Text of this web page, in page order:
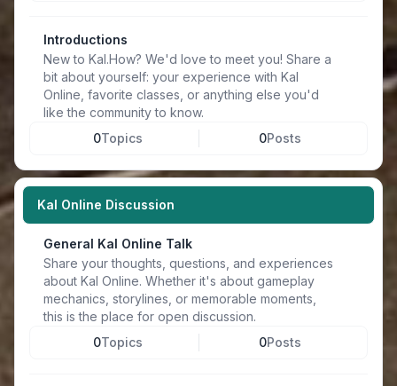
Introductions
New to Kal.How? We'd love to meet you! Share a
bit about yourself: your experience with Kal
Online, favorite classes, or anything else you'd
like the community to know.
0Topics 0Posts
Kal Online Discussion
General Kal Online Talk
Share your thoughts, questions, and experiences
about Kal Online. Whether it's about gameplay
mechanics, storylines, or memorable moments,
this is the place for open discussion.
0Topics 0Posts